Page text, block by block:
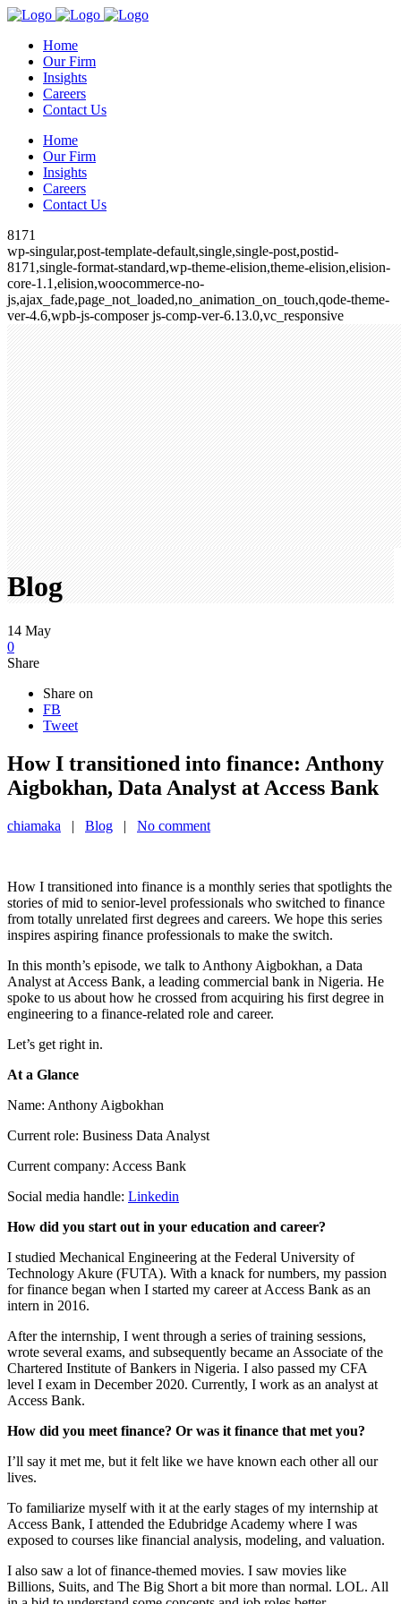
Home
Our Firm
Insights
Careers
Contact Us
Home
Our Firm
Insights
Careers
Contact Us
8171
wp-singular,post-template-default,single,single-post,postid-
8171,single-format-standard,wp-theme-elision,theme-elision,elision-
core-1.1,elision,woocommerce-no-
js,ajax_fade,page_not_loaded,no_animation_on_touch,qode-theme-
ver-4.6,wpb-js-composer js-comp-ver-6.13.0,vc_responsive
Blog
14 May
0
Share
Share on
FB
Tweet
How I transitioned into finance: Anthony
Aigbokhan, Data Analyst at Access Bank
chiamaka | Blog | No comment
How I transitioned into finance is a monthly series that spotlights the
stories of mid to senior-level professionals who switched to finance
from totally unrelated first degrees and careers. We hope this series
inspires aspiring finance professionals to make the switch.
In this month’s episode, we talk to Anthony Aigbokhan, a Data
Analyst at Access Bank, a leading commercial bank in Nigeria. He
spoke to us about how he crossed from acquiring his first degree in
engineering to a finance-related role and career.
Let’s get right in.
At a Glance
Name: Anthony Aigbokhan
Current role: Business Data Analyst
Current company: Access Bank
Social media handle: Linkedin
How did you start out in your education and career?
I studied Mechanical Engineering at the Federal University of
Technology Akure (FUTA). With a knack for numbers, my passion
for finance began when I started my career at Access Bank as an
intern in 2016.
After the internship, I went through a series of training sessions,
wrote several exams, and subsequently became an Associate of the
Chartered Institute of Bankers in Nigeria. I also passed my CFA
level I exam in December 2020. Currently, I work as an analyst at
Access Bank.
How did you meet finance? Or was it finance that met you?
I’ll say it met me, but it felt like we have known each other all our
lives.
To familiarize myself with it at the early stages of my internship at
Access Bank, I attended the Edubridge Academy where I was
exposed to courses like financial analysis, modeling, and valuation.
I also saw a lot of finance-themed movies. I saw movies like
Billions, Suits, and The Big Short a bit more than normal. LOL. All